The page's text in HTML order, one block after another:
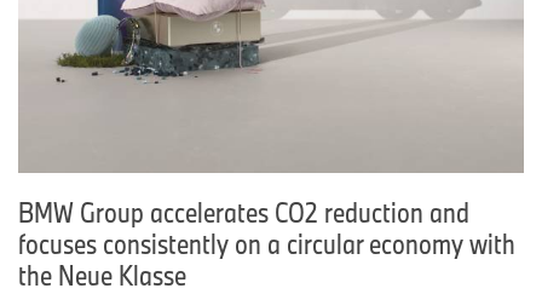
BMW Group accelerates CO2 reduction and
focuses consistently on a circular economy with
the Neue Klasse